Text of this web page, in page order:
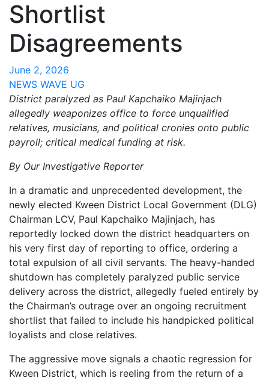
Shortlist
Disagreements
June 2, 2026
NEWS WAVE UG
District paralyzed as Paul Kapchaiko Majinjach
allegedly weaponizes office to force unqualified
relatives, musicians, and political cronies onto public
payroll; critical medical funding at risk.
By Our Investigative Reporter
In a dramatic and unprecedented development, the
newly elected Kween District Local Government (DLG)
Chairman LCV, Paul Kapchaiko Majinjach, has
reportedly locked down the district headquarters on
his very first day of reporting to office, ordering a
total expulsion of all civil servants. The heavy-handed
shutdown has completely paralyzed public service
delivery across the district, allegedly fueled entirely by
the Chairman’s outrage over an ongoing recruitment
shortlist that failed to include his handpicked political
loyalists and close relatives.
The aggressive move signals a chaotic regression for
Kween District, which is reeling from the return of a